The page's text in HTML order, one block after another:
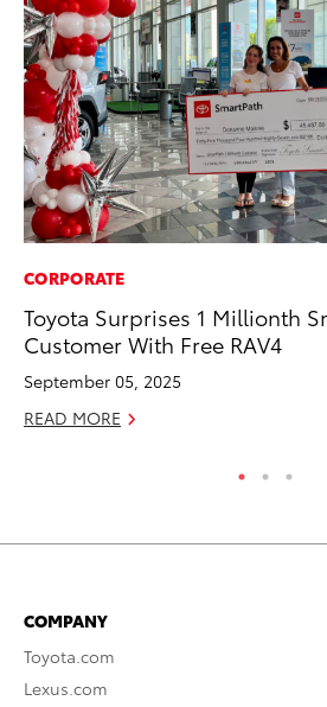
CORPORATE
Toyota Surprises 1 Millionth
Customer With Free RAV4
September 05, 2025
READ MORE
COMPANY
Toyota.com
Lexus.com